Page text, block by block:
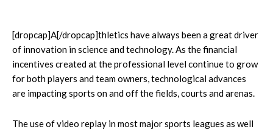
[dropcap]A[/dropcap]thletics have always been a great driver
of innovation in science and technology. As the financial
incentives created at the professional level continue to grow
for both players and team owners, technological advances
are impacting sports on and off the fields, courts and arenas.
The use of video replay in most major sports leagues as well